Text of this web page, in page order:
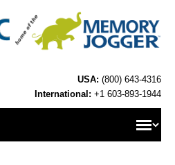
USA: (800) 643-4316
International: +1 603-893-1944